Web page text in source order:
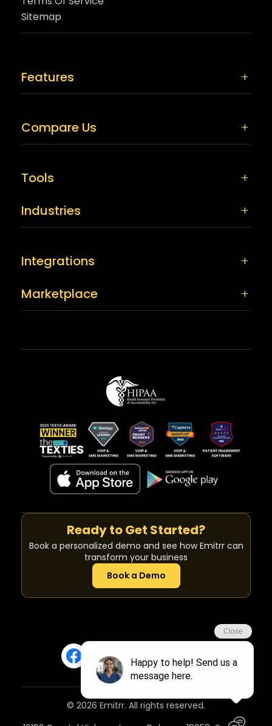
Features
Compare Us
Tools
Industries
Integrations
Marketplace
Sitemap
Ready to Get Started?
Book a personalized demo and see how Emitrr can
transform your business
Book a Demo
© 2026 Emitrr. All rights reserved.